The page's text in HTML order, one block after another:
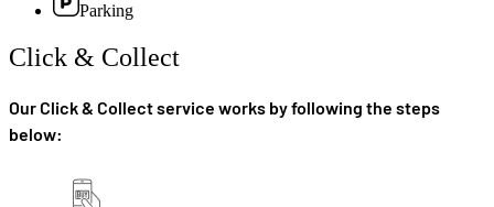
Parking
Click & Collect
Our Click & Collect service works by following the steps
below: